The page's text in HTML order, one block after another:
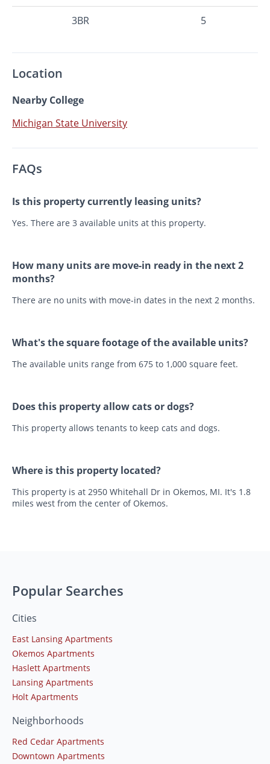
3BR 5
Location
Nearby College
Michigan State University
FAQs
Is this property currently leasing units?
Yes. There are 3 available units at this property.
How many units are move-in ready in the next 2
months?
There are no units with move-in dates in the next 2 months.
What's the square footage of the available units?
The available units range from 675 to 1,000 square feet.
Does this property allow cats or dogs?
This property allows tenants to keep cats and dogs.
Where is this property located?
This property is at 2950 Whitehall Dr in Okemos, MI. It's 1.8
miles west from the center of Okemos.
Popular Searches
Cities
East Lansing Apartments
Okemos Apartments
Haslett Apartments
Lansing Apartments
Holt Apartments
Neighborhoods
Red Cedar Apartments
Downtown Apartments